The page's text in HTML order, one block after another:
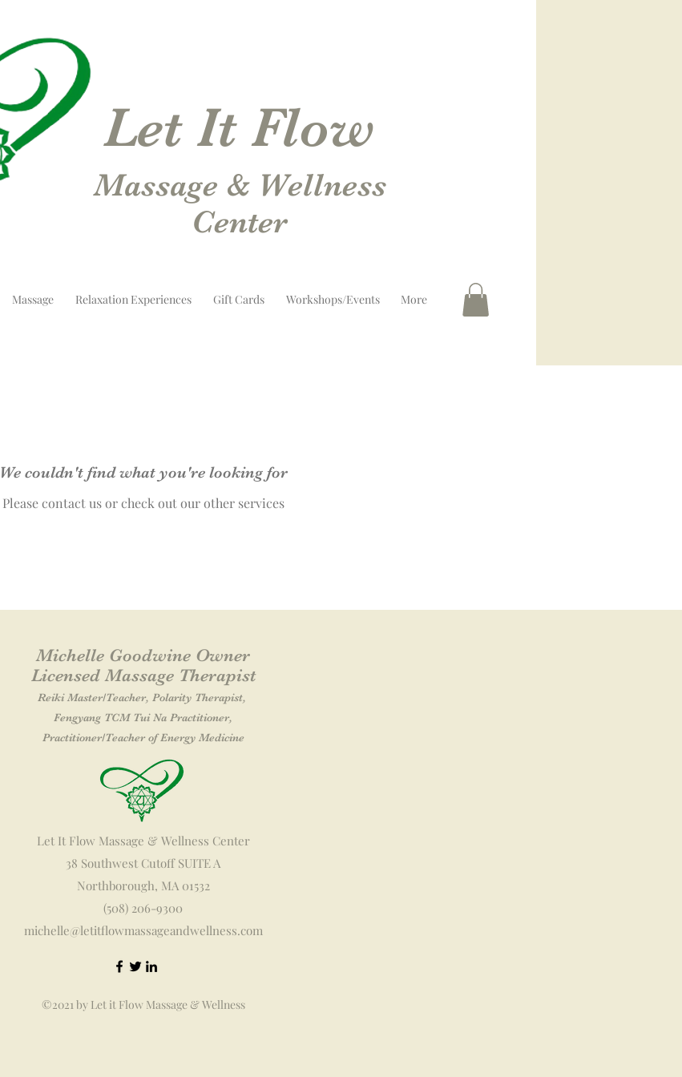
Let It Flow
Massage & Wellness
Center
Massage Relaxation Experiences Gift Cards Workshops/Events More
We couldn't find what you're looking for
Please contact us or check out our other services
Michelle Goodwine Owner
Licensed Massage Therapist
Reiki Master/Teacher, Polarity Therapist,
Fengyang TCM Tui Na Practitioner,
Practitioner/Teacher of Energy Medicine
Let It Flow Massage & Wellness Center
38 Southwest Cutoff SUITE A
Northborough, MA 01532
(508) 206-9300
michelle@letitflowmassageandwellness.com
©2021 by Let it Flow Massage & Wellness